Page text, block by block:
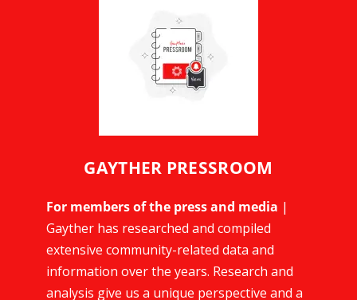
GAYTHER PRESSROOM
For members of the press and media |
Gayther has researched and compiled
extensive community-related data and
information over the years. Research and
analysis give us a unique perspective and a